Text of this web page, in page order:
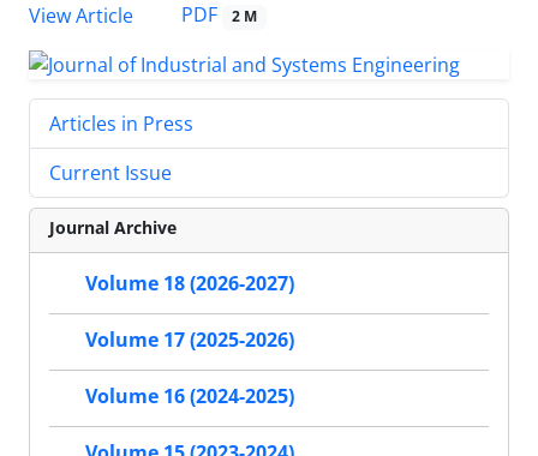
View Article
PDF 2 M
Articles in Press
Current Issue
Journal Archive
Volume 18 (2026-2027)
Volume 17 (2025-2026)
Volume 16 (2024-2025)